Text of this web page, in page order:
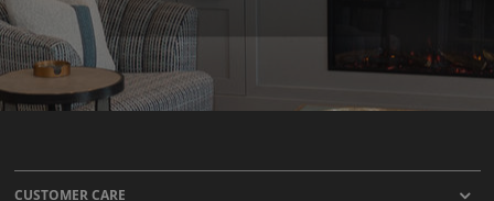
CUSTOMER CARE